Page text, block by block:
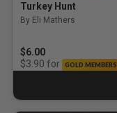
Turkey Hunt
By Eli Mathers
$6.00
$3.90 for GOLD MEMBERS